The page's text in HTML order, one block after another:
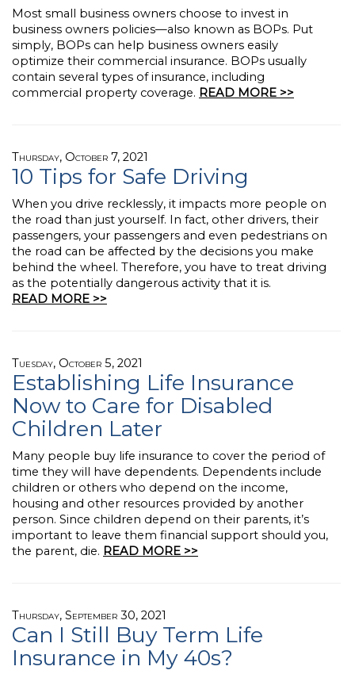
Most small business owners choose to invest in
business owners policies—also known as BOPs. Put
simply, BOPs can help business owners easily
optimize their commercial insurance. BOPs usually
contain several types of insurance, including
commercial property coverage. READ MORE >>
Thursday, October 7, 2021
10 Tips for Safe Driving
When you drive recklessly, it impacts more people on
the road than just yourself. In fact, other drivers, their
passengers, your passengers and even pedestrians on
the road can be affected by the decisions you make
behind the wheel. Therefore, you have to treat driving
as the potentially dangerous activity that it is.
READ MORE >>
Tuesday, October 5, 2021
Establishing Life Insurance
Now to Care for Disabled
Children Later
Many people buy life insurance to cover the period of
time they will have dependents. Dependents include
children or others who depend on the income,
housing and other resources provided by another
person. Since children depend on their parents, it’s
important to leave them financial support should you,
the parent, die. READ MORE >>
Thursday, September 30, 2021
Can I Still Buy Term Life
Insurance in My 40s?